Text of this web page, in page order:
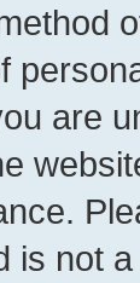
are
is not